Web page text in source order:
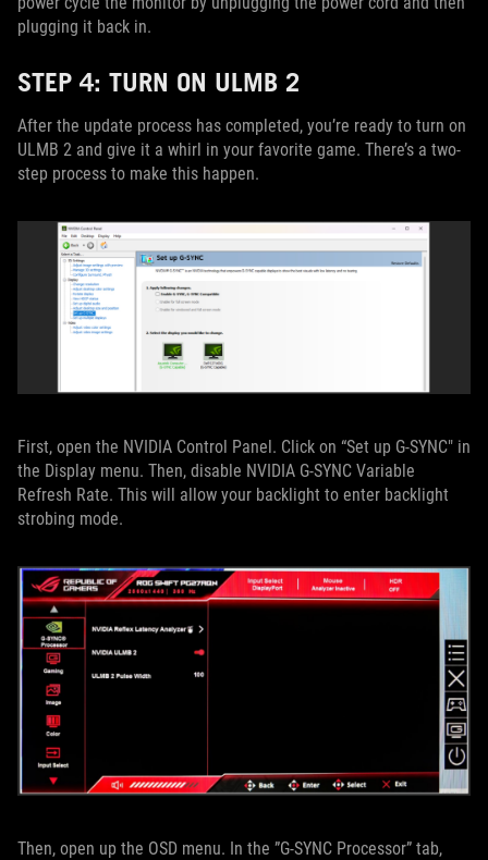
plugging it back in.
STEP 4: TURN ON ULMB 2
After the update process has completed, you’re ready to turn on
ULMB 2 and give it a whirl in your favorite game. There’s a two-
step process to make this happen.
First, open the NVIDIA Control Panel. Click on “Set up G-SYNC" in
the Display menu. Then, disable NVIDIA G-SYNC Variable
Refresh Rate. This will allow your backlight to enter backlight
strobing mode.
Then, open up the OSD menu. In the ”G-SYNC Processor” tab,